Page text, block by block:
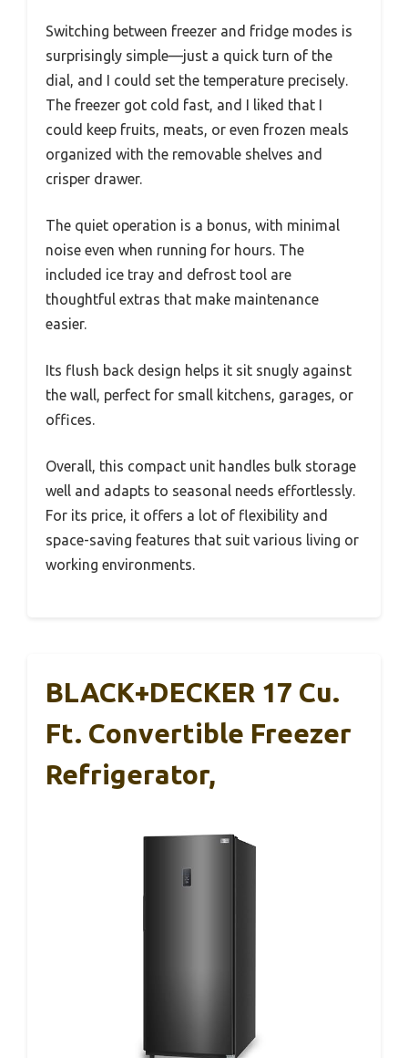
Switching between freezer and fridge modes is
surprisingly simple—just a quick turn of the
dial, and I could set the temperature precisely.
The freezer got cold fast, and I liked that I
could keep fruits, meats, or even frozen meals
organized with the removable shelves and
crisper drawer.
The quiet operation is a bonus, with minimal
noise even when running for hours. The
included ice tray and defrost tool are
thoughtful extras that make maintenance
easier.
Its flush back design helps it sit snugly against
the wall, perfect for small kitchens, garages, or
offices.
Overall, this compact unit handles bulk storage
well and adapts to seasonal needs effortlessly.
For its price, it offers a lot of flexibility and
space-saving features that suit various living or
working environments.
BLACK+DECKER 17 Cu.
Ft. Convertible Freezer
Refrigerator,